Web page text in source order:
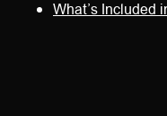
What’s Included